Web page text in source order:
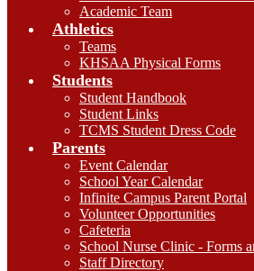
Academic Team
Athletics
Teams
KHSAA Physical Forms
Students
Student Handbook
Student Links
TCMS Student Dress Code
Parents
Event Calendar
School Year Calendar
Infinite Campus Parent Portal
Volunteer Opportunities
Cafeteria
School Nurse Clinic - Forms
Staff Directory